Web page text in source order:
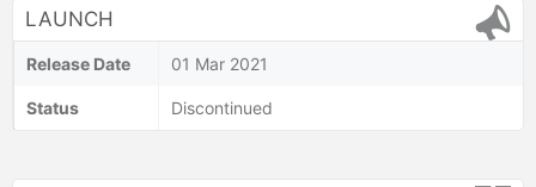
LAUNCH
Release Date 01 Mar 2021
Status Discontinued